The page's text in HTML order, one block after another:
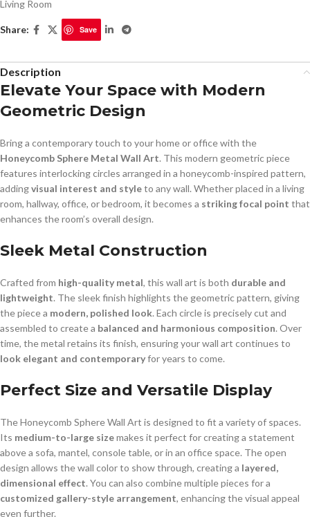
Living Room
Share: Save
Description
Elevate Your Space with Modern
Geometric Design
Bring a contemporary touch to your home or office with the
Honeycomb Sphere Metal Wall Art. This modern geometric piece
features interlocking circles arranged in a honeycomb-inspired pattern,
addingvisual interest and styleto any wall. Whether placed in a living
room, hallway, office, or bedroom, it becomes a striking focal point that
enhances the room’s overall design.
Sleek Metal Construction
Crafted from high-quality metal, this wall art is both durable and
lightweight. The sleek finish highlights the geometric pattern, giving
the piece a modern, polished look. Each circle is precisely cut and
assembled to create a balanced and harmonious composition. Over
time, the metal retains its finish, ensuring your wall art continues to
look elegant and contemporaryfor years to come.
Perfect Size and Versatile Display
The Honeycomb Sphere Wall Art is designed to fit a variety of spaces.
Its medium-to-large sizemakes it perfect for creating a statement
above a sofa, mantel, console table, or in an office space. The open
design allows the wall color to show through, creating a layered,
dimensional effect. You can also combine multiple pieces for a
customized gallery-style arrangement, enhancing the visual appeal
even further.